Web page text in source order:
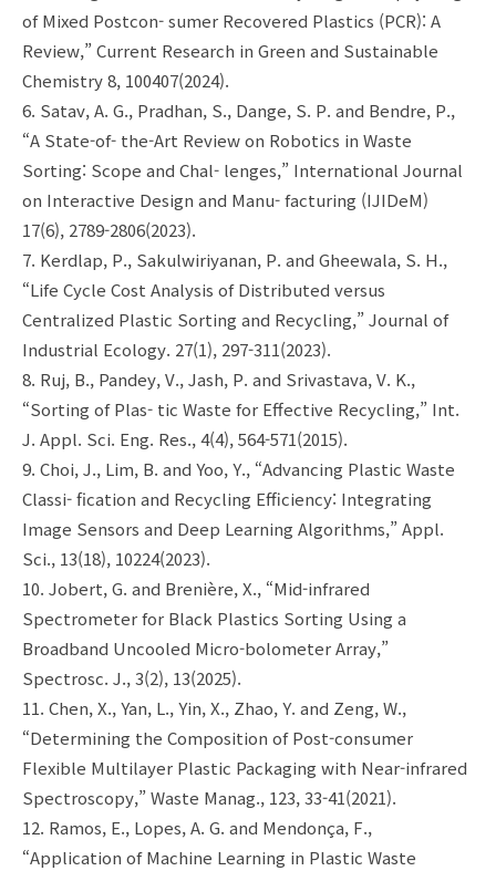
of Mixed Postcon- sumer Recovered Plastics (PCR): A
Review,” Current Research in Green and Sustainable
Chemistry 8, 100407(2024).
6. Satav, A. G., Pradhan, S., Dange, S. P. and Bendre, P.,
“A State-of- the-Art Review on Robotics in Waste
Sorting: Scope and Chal- lenges,” International Journal
on Interactive Design and Manu- facturing (IJIDeM)
17(6), 2789-2806(2023).
7. Kerdlap, P., Sakulwiriyanan, P. and Gheewala, S. H.,
“Life Cycle Cost Analysis of Distributed versus
Centralized Plastic Sorting and Recycling,” Journal of
Industrial Ecology. 27(1), 297-311(2023).
8. Ruj, B., Pandey, V., Jash, P. and Srivastava, V. K.,
“Sorting of Plas- tic Waste for Effective Recycling,” Int.
J. Appl. Sci. Eng. Res., 4(4), 564-571(2015).
9. Choi, J., Lim, B. and Yoo, Y., “Advancing Plastic Waste
Classi- fication and Recycling Efficiency: Integrating
Image Sensors and Deep Learning Algorithms,” Appl.
Sci., 13(18), 10224(2023).
10. Jobert, G. and Brenière, X., “Mid-infrared
Spectrometer for Black Plastics Sorting Using a
Broadband Uncooled Micro-bolometer Array,”
Spectrosc. J., 3(2), 13(2025).
11. Chen, X., Yan, L., Yin, X., Zhao, Y. and Zeng, W.,
“Determining the Composition of Post-consumer
Flexible Multilayer Plastic Packaging with Near-infrared
Spectroscopy,” Waste Manag., 123, 33-41(2021).
12. Ramos, E., Lopes, A. G. and Mendonça, F.,
“Application of Machine Learning in Plastic Waste